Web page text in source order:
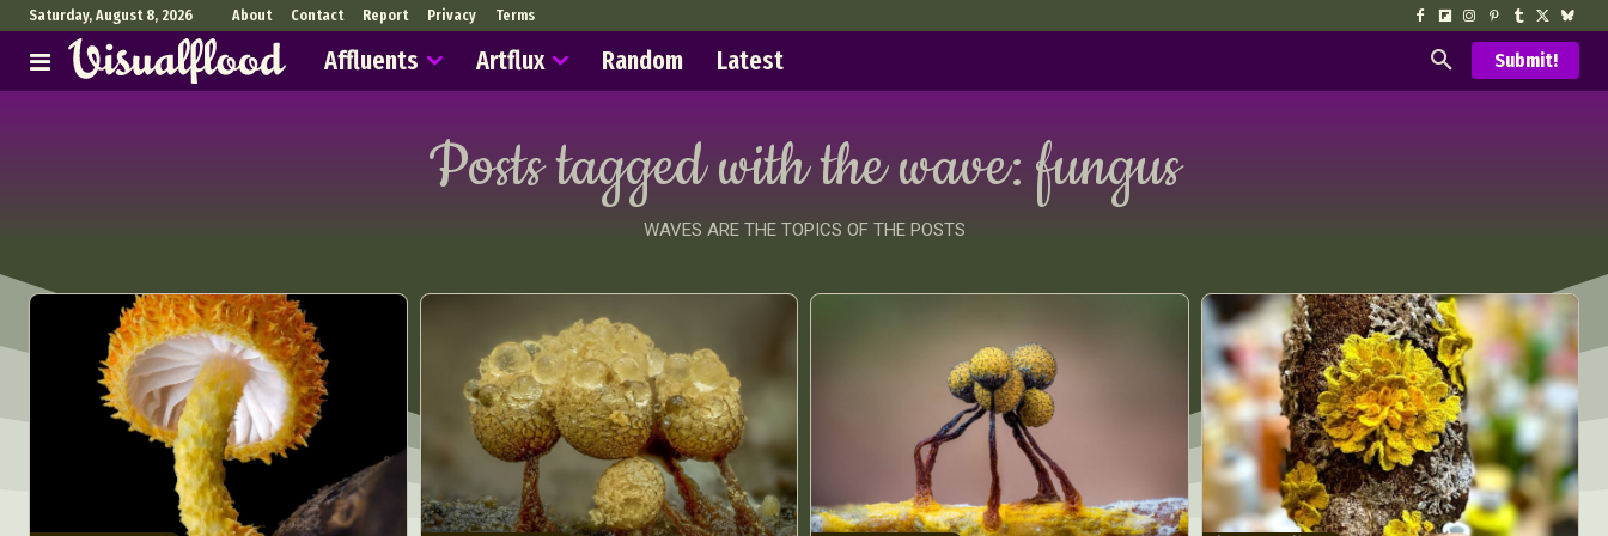
Saturday, August 8, 2026 About Contact Report Privacy Terms
Affluents Artflux Random Latest Submit!
Posts tagged with the wave:fungus
WAVES ARE THE TOPICS OF THE POSTS